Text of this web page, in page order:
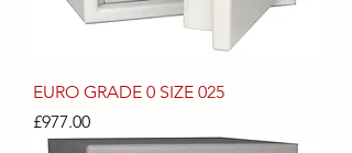
EURO GRADE 0 SIZE 025
Price
£977.00